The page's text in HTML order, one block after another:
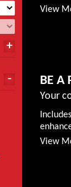
View
BE A
Your
View